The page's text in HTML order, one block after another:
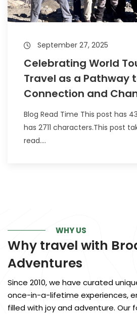
September 27, 2025
Celebrating World
Travel as a Pathway
Connection and
Blog Read Time This post has
has 2711 characters.This post
read....
WHY US
Why travel with
Adventures
Since 2010, we have curated
once-in-a-lifetime experiences,
filled with joy and adventure. Our